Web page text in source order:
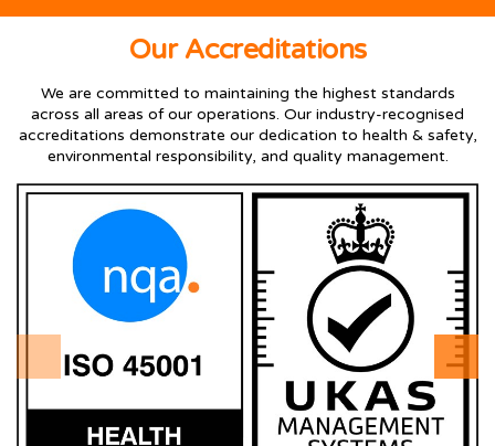
Our Accreditations
We are committed to maintaining the highest standards
across all areas of our operations. Our industry-recognised
accreditations demonstrate our dedication to health & safety,
environmental responsibility, and quality management.